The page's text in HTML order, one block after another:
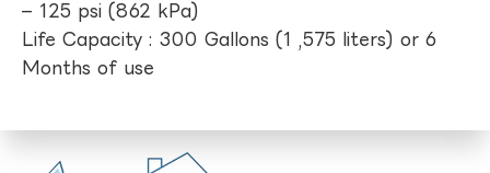
– 125 psi (862 kPa)
Life Capacity : 300 Gallons (1 ,575 liters) or 6
Months of use